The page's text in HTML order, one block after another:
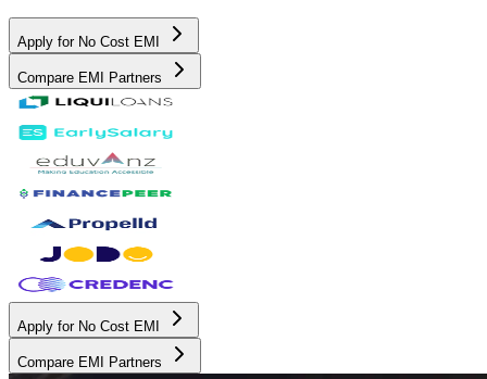
Apply for No Cost EMI
Compare EMI Partners
Apply for No Cost EMI
Compare EMI Partners